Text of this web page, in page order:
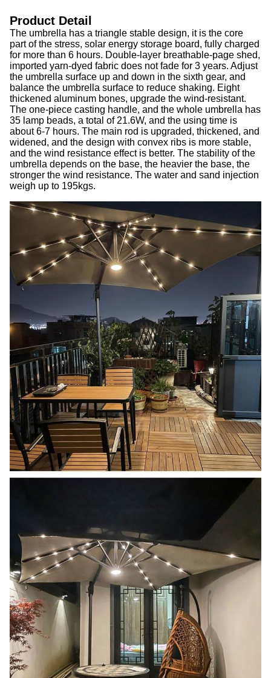
Product Detail
The umbrella has a triangle stable design, it is the core
part of the stress, solar energy storage board, fully charged
for more than 6 hours. Double-layer breathable-page shed,
imported yarn-dyed fabric does not fade for 3 years. Adjust
the umbrella surface up and down in the sixth gear, and
balance the umbrella surface to reduce shaking. Eight
thickened aluminum bones, upgrade the wind-resistant.
The one-piece casting handle, and the whole umbrella has
35 lamp beads, a total of 21.6W, and the using time is
about 6-7 hours. The main rod is upgraded, thickened, and
widened, and the design with convex ribs is more stable,
and the wind resistance effect is better. The stability of the
umbrella depends on the base, the heavier the base, the
stronger the wind resistance. The water and sand injection
weigh up to 195kgs.